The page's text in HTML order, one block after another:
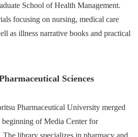
School of Health Management.
focusing on nursing, medical care
as illness narrative books and practical
Sciences
Pharmaceutical University merged
of Media Center for
The library specializes in pharmacy and